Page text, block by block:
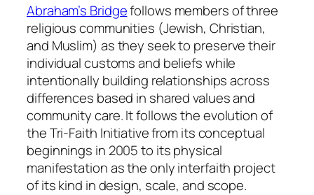
Abraham’s Bridgefollows members of three
religious communities (Jewish, Christian,
and Muslim) as they seek to preserve their
individual customs and beliefs while
intentionally building relationships across
differences based in shared values and
community care. It follows the evolution of
the Tri-Faith Initiative from its conceptual
beginnings in 2005 to its physical
manifestation as the only interfaith project
of its kind in design, scale, and scope.